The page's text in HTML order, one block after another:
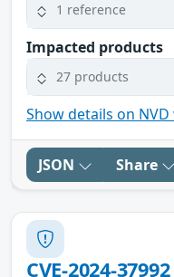
1 reference
Impacted products
27 products
Show details on
JSON Share
CVE-2024-